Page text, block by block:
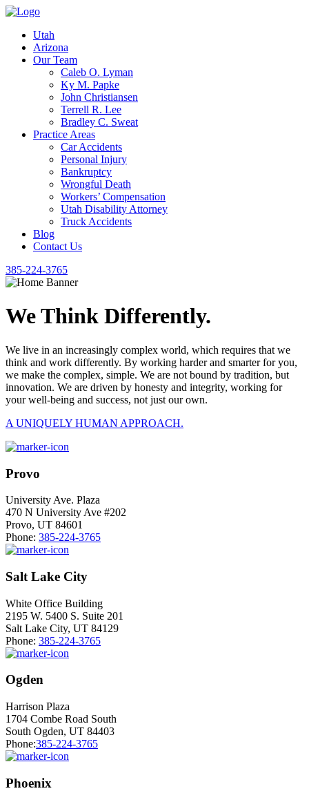
Utah
Arizona
Our Team
Caleb O. Lyman
Ky M. Papke
John Christiansen
Terrell R. Lee
Bradley C. Sweat
Practice Areas
Car Accidents
Personal Injury
Bankruptcy
Wrongful Death
Workers’ Compensation
Utah Disability Attorney
Truck Accidents
Blog
Contact Us
385-224-3765
We Think Differently.
We live in an increasingly complex world, which requires that we
think and work differently. By working harder and smarter for you,
we make the complex, simple. We are not bound by tradition, but
innovation. We are driven by honesty and integrity, working for
your well-being and success, not just our own.
A UNIQUELY HUMAN APPROACH.
Provo
University Ave. Plaza
470 N University Ave #202
Provo, UT 84601
Phone: 385-224-3765
Salt Lake City
White Office Building
2195 W. 5400 S. Suite 201
Salt Lake City, UT 84129
Phone: 385-224-3765
Ogden
Harrison Plaza
1704 Combe Road South
South Ogden, UT 84403
Phone:385-224-3765
Phoenix